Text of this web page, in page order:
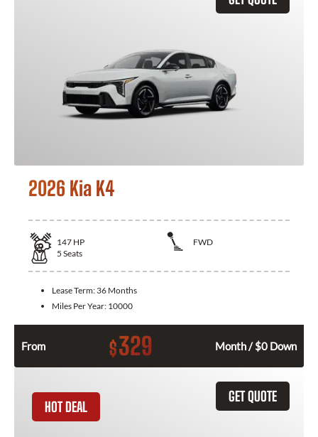
2026 Kia K4
147 HP
FWD
5 Seats
Lease Term: 36 Months
Miles Per Year: 10000
From $329 Month / $0 Down
GET QUOTE
HOT DEAL